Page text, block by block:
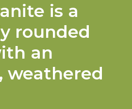
is a
rounded
an
weathered